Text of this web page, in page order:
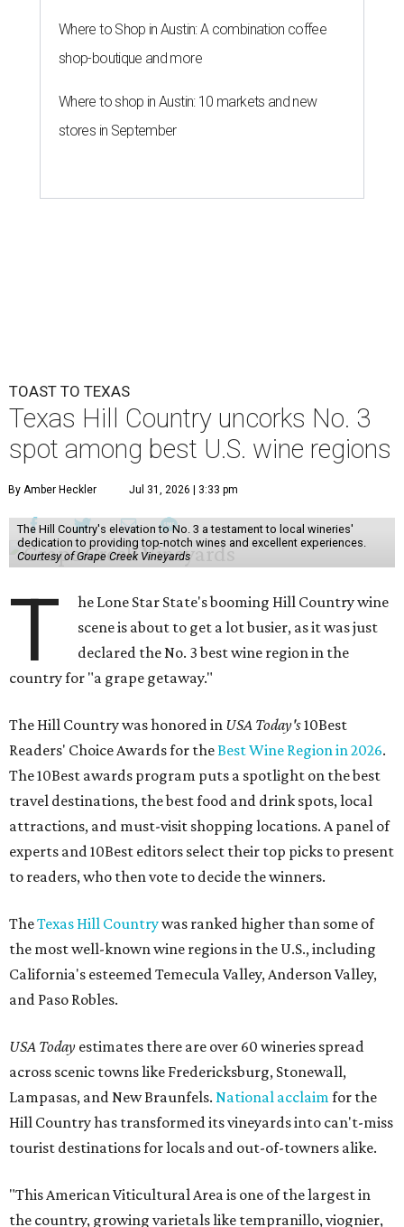
Where to Shop in Austin: A combination coffee
shop-boutique and more
Where to shop in Austin: 10 markets and new
stores in September
TOAST TO TEXAS
Texas Hill Country uncorks No. 3
spot among best U.S. wine regions
By Amber Heckler Jul 31, 2026 | 3:33 pm
The Hill Country's elevation to No. 3 a testament to local wineries'
dedication to providing top-notch wines and excellent experiences.
Courtesy of Grape Creek Vineyards
T
he Lone Star State's booming Hill Country wine
scene is about to get a lot busier, as it was just
declared the No. 3 best wine region in the
country for "a grape getaway."
The Hill Country was honored in USA Today's10Best
Readers' Choice Awards for theBest Wine Region in 2026.
The 10Best awards program puts a spotlight on the best
travel destinations, the best food and drink spots, local
attractions, and must-visit shopping locations. A panel of
experts and 10Best editors select their top picks to present
to readers, who then vote to decide the winners.
TheTexas Hill Countrywas ranked higher than some of
the most well-known wine regions in the U.S., including
California's esteemed Temecula Valley, Anderson Valley,
and Paso Robles.
USA Today estimates there are over 60 wineries spread
across scenic towns like Fredericksburg, Stonewall,
Lampasas, and New Braunfels. National acclaimfor the
Hill Country has transformed its vineyards into can't-miss
tourist destinations for locals and out-of-towners alike.
"This American Viticultural Area is one of the largest in
the country, growing varietals like tempranillo, viognier,